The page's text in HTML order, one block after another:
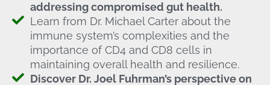
addressing compromised gut health.
Learn from Dr. Michael Carter about the
immune system’s complexities and the
importance of CD4 and CD8 cells in
maintaining overall health and resilience.
Discover Dr. Joel Fuhrman’s perspective on